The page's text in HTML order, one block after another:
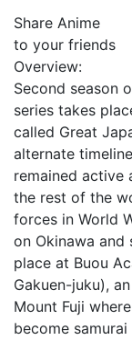
Share Anime
to your friends
Overview:
Second season
series takes
called Great
alternate
remained active
the rest of the
forces in World
on Okinawa and
place at Buou
Gakuen-juku),
Mount Fuji
become